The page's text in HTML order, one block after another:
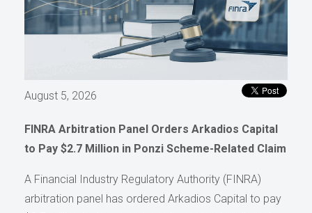
August 5, 2026
FINRA Arbitration Panel Orders Arkadios Capital
to Pay $2.7 Million in Ponzi Scheme-Related Claim
A Financial Industry Regulatory Authority (FINRA)
arbitration panel has ordered Arkadios Capital to pay